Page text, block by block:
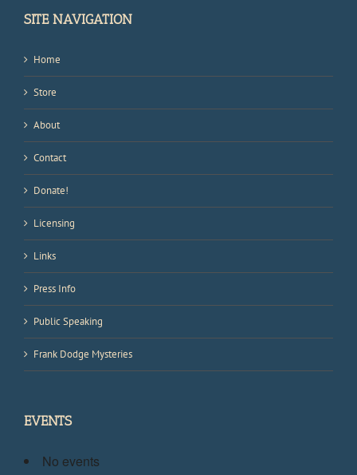
SITE NAVIGATION
Home
Store
About
Contact
Donate!
Licensing
Links
Press Info
Public Speaking
Frank Dodge Mysteries
EVENTS
No events